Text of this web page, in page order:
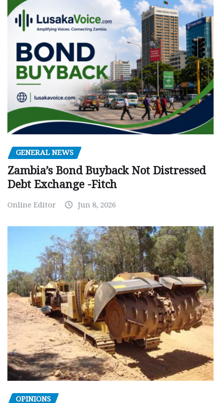
GENERAL NEWS
Zambia’s Bond Buyback Not Distressed
Debt Exchange -Fitch
Online Editor Jun 8, 2026
OPINIONS